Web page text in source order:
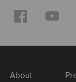
About